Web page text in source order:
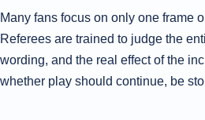
Many fans focus on only one frame
Referees are trained to judge the
wording, and the real effect of the
whether play should continue, be